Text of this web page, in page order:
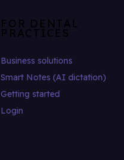
FOR DENTAL
PRACTICES
Business solutions
Smart Notes (AI dictation)
Getting started
Login